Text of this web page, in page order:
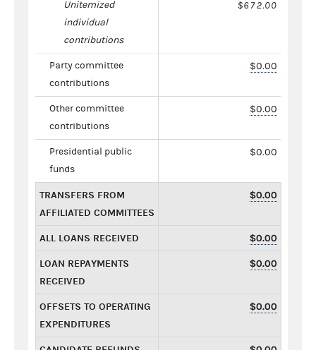
Unitemized
individual
contributions
$672.00
Party committee
contributions
$0.00
Other committee
contributions
$0.00
Presidential public
funds
$0.00
TRANSFERS FROM
AFFILIATED COMMITTEES
$0.00
ALL LOANS RECEIVED $0.00
LOAN REPAYMENTS
RECEIVED
$0.00
OFFSETS TO OPERATING
EXPENDITURES
$0.00